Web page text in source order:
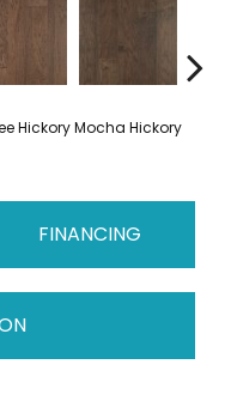
Hickory Mocha Hickory
FINANCING